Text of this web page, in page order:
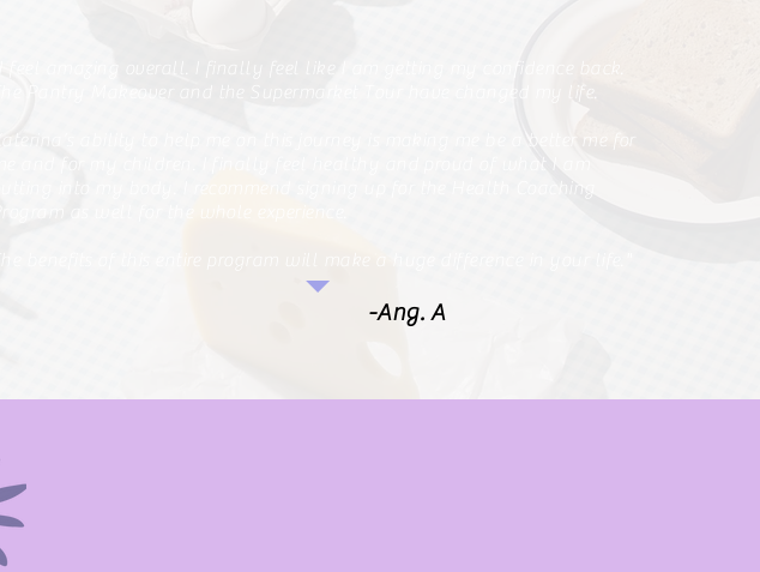
The Pantry Makeover and the Supermarket Tour have changed my life.
me and for my children. I finally feel healthy and proud of what I am
-Ang. A